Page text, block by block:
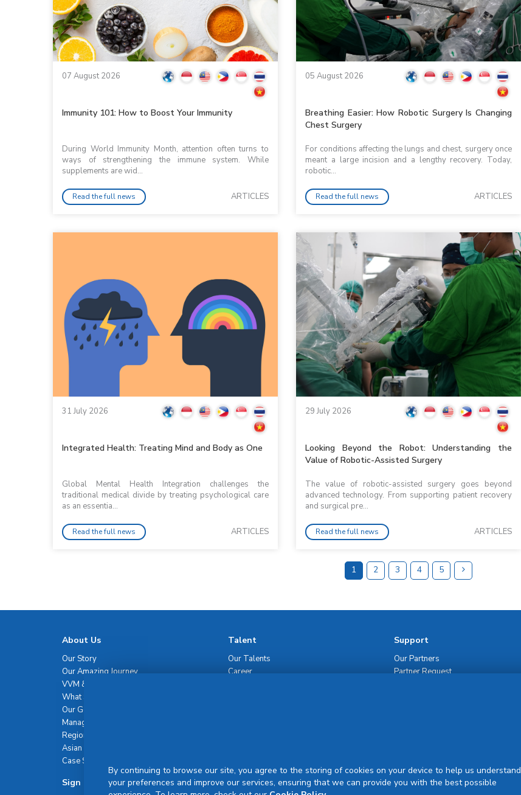
07 August 2026
Immunity 101: How to Boost Your Immunity
During World Immunity Month, attention often turns to
ways of strengthening the immune system. While
supplements are wid...
Read the full news ARTICLES
05 August 2026
Breathing Easier: How Robotic Surgery Is Changing
Chest Surgery
For conditions affecting the lungs and chest, surgery once
meant a large incision and a lengthy recovery. Today,
robotic...
Read the full news ARTICLES
31 July 2026
Integrated Health: Treating Mind and Body as One
Global Mental Health Integration challenges the
traditional medical divide by treating psychological care
as an essentia...
Read the full news ARTICLES
29 July 2026
Looking Beyond the Robot: Understanding the
Value of Robotic-Assisted Surgery
The value of robotic-assisted surgery goes beyond
advanced technology. From supporting patient recovery
and surgical pre...
Read the full news ARTICLES
1 2 3 4 5
About Us
Our Story
Our Amazing Journey
VVM & Brand Promise
What Sets Us Apart
Our Governance
Management Team
Regional Network
Asian Healthcare Leadership Summit
Case Studies
Talent
Our Talents
Career
Support
Our Partners
Partner Request
Sign Up For Newsletter
By continuing to browse our site, you agree to the storing of cookies on your device to help us understand
your preferences and improve our services, ensuring that we can provide you with the best possible